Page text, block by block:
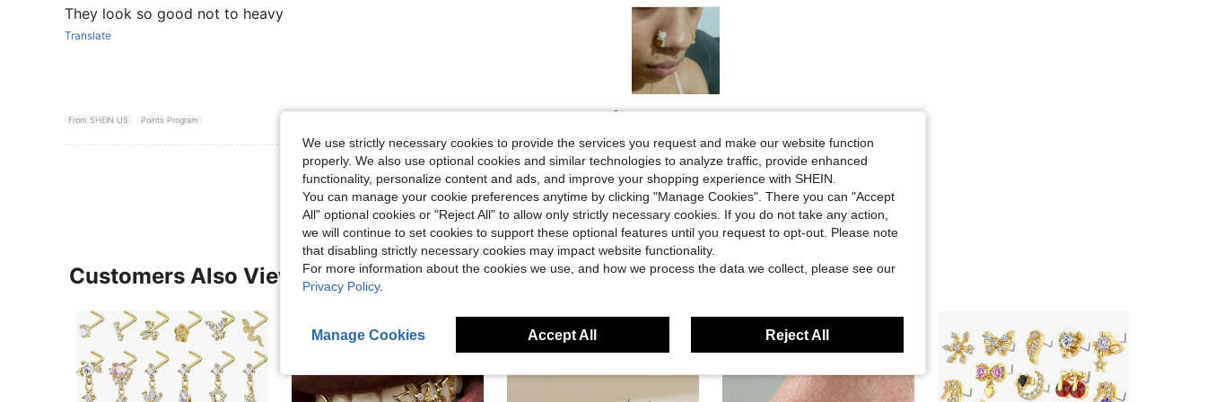
They look so good not to heavy
Translate
From SHEIN US Points Program
View More Reviews
Customers Also Viewed
We use strictly necessary cookies to provide the services you request and make our website function
properly. We also use optional cookies and similar technologies to analyze traffic, provide enhanced
functionality, personalize content and ads, and improve your shopping experience with SHEIN.
You can manage your cookie preferences anytime by clicking "Manage Cookies". There you can "Accept
All" optional cookies or "Reject All" to allow only strictly necessary cookies. If you do not take any action,
we will continue to set cookies to support these optional features until you request to opt-out. Please note
that disabling strictly necessary cookies may impact website functionality.
For more information about the cookies we use, and how we process the data we collect, please see our
Privacy Policy.
Manage Cookies Accept All Reject All